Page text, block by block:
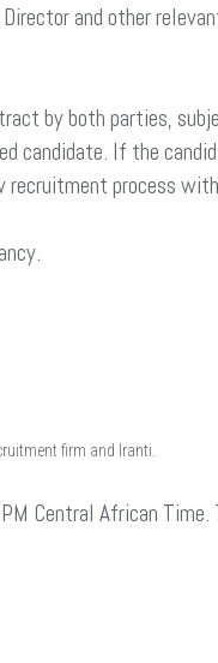
and other
by both parties,
candidate. If the
recruitment process
firm and Iranti.
Central African Time.